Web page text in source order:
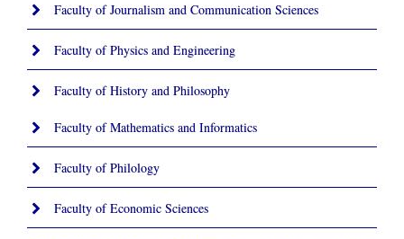
Faculty of Journalism and Communication Sciences
Faculty of Physics and Engineering
Faculty of History and Philosophy
Faculty of Mathematics and Informatics
Faculty of Philology
Faculty of Economic Sciences